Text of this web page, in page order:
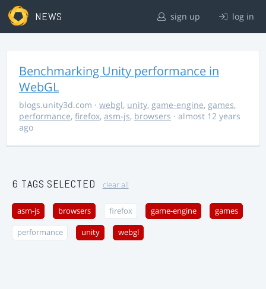
NEWS sign up log in
Benchmarking Unity performance in
WebGL
blogs.unity3d.com · webgl, unity, game-engine, games,
performance, firefox, asm-js, browsers · almost 12 years
ago
6 TAGS SELECTED clear all
asm-js browsers firefox game-engine games
performance unity webgl